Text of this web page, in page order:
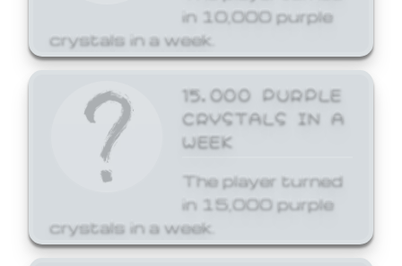
in 10,000 purple
crystals in a week.
15,000 PURPLE
CRYSTALS IN A
WEEK
The player turned
in 15,000 purple
crystals in a week.